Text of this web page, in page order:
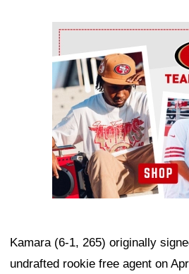
Ad Block
Kamara (6-1, 265) originally
undrafted rookie free agent on